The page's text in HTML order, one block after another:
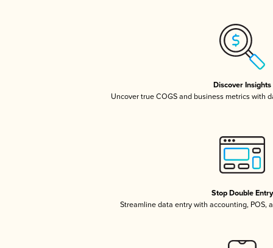
Discover Insights
Uncover true COGS and business metrics with
Stop Double Entry
Streamline data entry with accounting, POS,